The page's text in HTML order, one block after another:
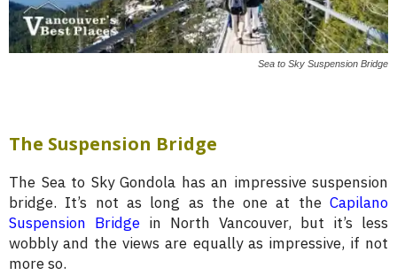
Sea to Sky Suspension Bridge
The Suspension Bridge
The Sea to Sky Gondola has an impressive suspension
bridge. It’s not as long as the one at the Capilano
Suspension Bridge in North Vancouver, but it’s less
wobbly and the views are equally as impressive, if not
more so.